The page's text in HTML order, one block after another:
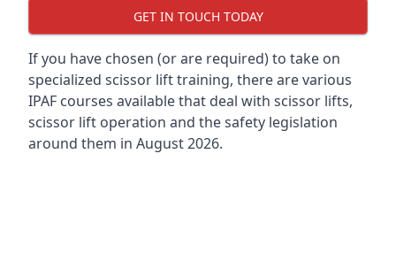
GET IN TOUCH TODAY
If you have chosen (or are required) to take on
specialized scissor lift training, there are various
IPAF courses available that deal with scissor lifts,
scissor lift operation and the safety legislation
around them in August 2026.